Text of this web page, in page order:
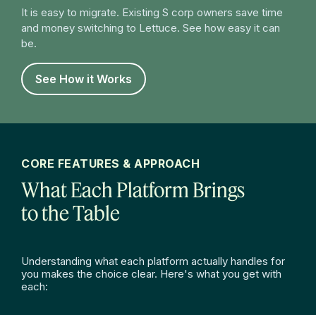
It is easy to migrate. Existing S corp owners save time
and money switching to Lettuce. See how easy it can
be.
See How it Works
CORE FEATURES & APPROACH
What Each Platform Brings
to the Table
Understanding what each platform actually handles for
you makes the choice clear. Here's what you get with
each: